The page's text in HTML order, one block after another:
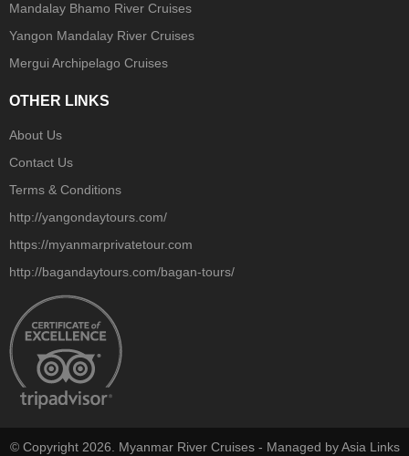
Mandalay Bhamo River Cruises
Yangon Mandalay River Cruises
Mergui Archipelago Cruises
OTHER LINKS
About Us
Contact Us
Terms & Conditions
http://yangondaytours.com/
https://myanmarprivatetour.com
http://bagandaytours.com/bagan-tours/
© Copyright 2026. Myanmar River Cruises - Managed by Asia Links